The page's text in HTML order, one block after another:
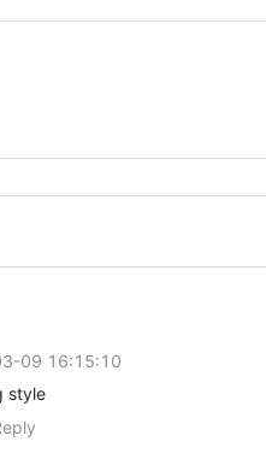
09 16:15:10
style